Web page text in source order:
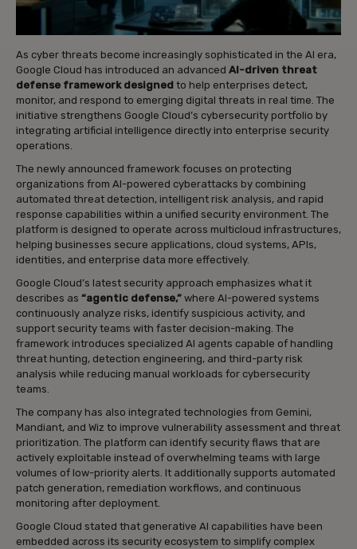
As cyber threats become increasingly sophisticated in the AI era,
Google Cloud has introduced an advanced AI-driven threat
defense framework designed to help enterprises detect,
monitor, and respond to emerging digital threats in real time. The
initiative strengthens Google Cloud’s cybersecurity portfolio by
integrating artificial intelligence directly into enterprise security
operations.
The newly announced framework focuses on protecting
organizations from AI-powered cyberattacks by combining
automated threat detection, intelligent risk analysis, and rapid
response capabilities within a unified security environment. The
platform is designed to operate across multicloud infrastructures,
helping businesses secure applications, cloud systems, APIs,
identities, and enterprise data more effectively.
Google Cloud’s latest security approach emphasizes what it
describes as “agentic defense,” where AI-powered systems
continuously analyze risks, identify suspicious activity, and
support security teams with faster decision-making. The
framework introduces specialized AI agents capable of handling
threat hunting, detection engineering, and third-party risk
analysis while reducing manual workloads for cybersecurity
teams.
The company has also integrated technologies from Gemini,
Mandiant, and Wiz to improve vulnerability assessment and threat
prioritization. The platform can identify security flaws that are
actively exploitable instead of overwhelming teams with large
volumes of low-priority alerts. It additionally supports automated
patch generation, remediation workflows, and continuous
monitoring after deployment.
Google Cloud stated that generative AI capabilities have been
embedded across its security ecosystem to simplify complex